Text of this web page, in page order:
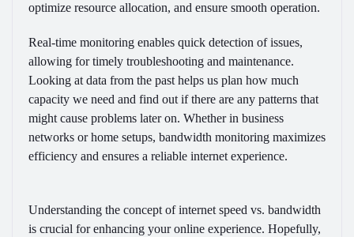
optimize resource allocation, and ensure smooth operation.
Real-time monitoring enables quick detection of issues,
allowing for timely troubleshooting and maintenance.
Looking at data from the past helps us plan how much
capacity we need and find out if there are any patterns that
might cause problems later on. Whether in business
networks or home setups, bandwidth monitoring maximizes
efficiency and ensures a reliable internet experience.
Understanding the concept of internet speed vs. bandwidth
is crucial for enhancing your online experience. Hopefully,